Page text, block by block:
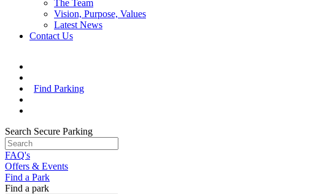
The Team
Vision, Purpose, Values
Latest News
Contact Us
Find Parking
Search Secure Parking
FAQ's
Offers & Events
Find a Park
Find a park